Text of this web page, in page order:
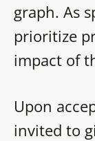
graph. As
prioritize
impact of
Upon
invited to